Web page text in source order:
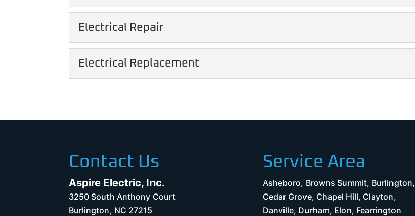
READ MORE
of mind. When you need a reliable electrical installation team...
READ MORE
Electrical Upgrades
your home. If you want to maintain the...
READ MORE
Electrical Repair
Electrical Repair
Electrical Replacement
Contact Us
Aspire Electric, Inc.
3250 South Anthony Court
Burlington, NC 27215
Service Area
Asheboro, Browns Summit, Burlington,
Cedar Grove, Chapel Hill, Clayton,
Danville, Durham, Elon, Fearrington